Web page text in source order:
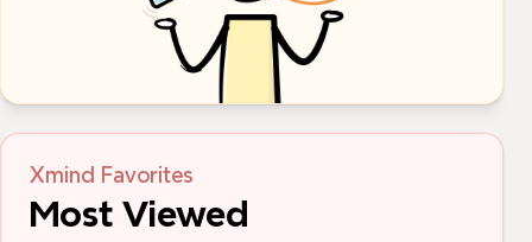
Xmind Favorites
Most Viewed